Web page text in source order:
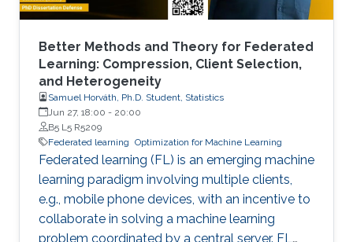
Better Methods and Theory for Federated
Learning: Compression, Client Selection,
and Heterogeneity
Samuel Horváth, Ph.D. Student, Statistics
Jun 27, 18:00 - 20:00
B5 L5 R5209
Federated learning Optimization for Machine Learning
Federated learning (FL) is an emerging machine
learning paradigm involving multiple clients,
e.g., mobile phone devices, with an incentive to
collaborate in solving a machine learning
problem coordinated by a central server. FL